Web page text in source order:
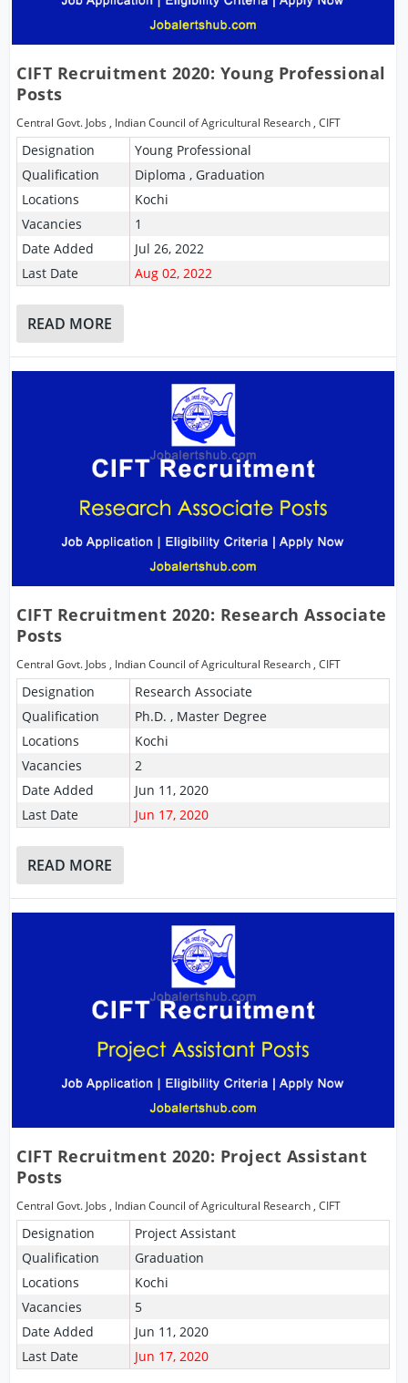
CIFT Recruitment 2020: Young Professional
Posts
Central Govt. Jobs , Indian Council of Agricultural Research ,CIFT
Designation
Young Professional
Qualification
Diploma , Graduation
Locations
Kochi
Vacancies
1
Date Added
Jul 26, 2022
Last Date
Aug 02, 2022
READ MORE
CIFT Recruitment 2020: Research Associate
Posts
Central Govt. Jobs , Indian Council of Agricultural Research ,CIFT
Designation
Research Associate
Qualification
Ph.D. , Master Degree
Locations
Kochi
Vacancies
2
Date Added
Jun 11, 2020
Last Date
Jun 17, 2020
READ MORE
CIFT Recruitment 2020: Project Assistant
Posts
Central Govt. Jobs , Indian Council of Agricultural Research ,CIFT
Designation
Project Assistant
Qualification
Graduation
Locations
Kochi
Vacancies
5
Date Added
Jun 11, 2020
Last Date
Jun 17, 2020